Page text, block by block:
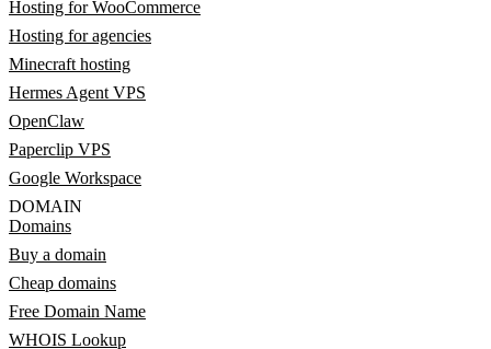
Hosting for WooCommerce
Hosting for agencies
Minecraft hosting
Hermes Agent VPS
OpenClaw
Paperclip VPS
Google Workspace
DOMAIN
Domains
Buy a domain
Cheap domains
Free Domain Name
WHOIS Lookup